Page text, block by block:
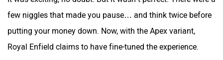
few niggles that made you pause… and think twice before
putting your money down. Now, with the Apex variant,
Royal Enfield claims to have fine-tuned the experience.